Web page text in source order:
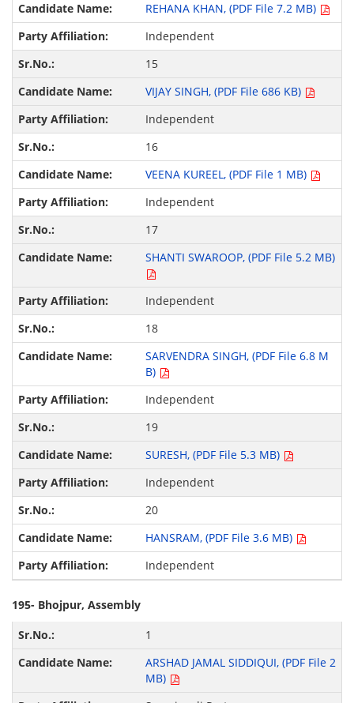
REHANA KHAN, (PDF File 7.2 MB)
Independent
15
VIJAY SINGH, (PDF File 686 KB)
Independent
16
VEENA KUREEL, (PDF File 1 MB)
Independent
17
SHANTI SWAROOP, (PDF File 5.2 MB)
Independent
18
SARVENDRA SINGH, (PDF File 6.8 M
B)
Independent
19
SURESH, (PDF File 5.3 MB)
Independent
20
HANSRAM, (PDF File 3.6 MB)
Independent
195- Bhojpur, Assembly
1
ARSHAD JAMAL SIDDIQUI, (PDF File 2
MB)